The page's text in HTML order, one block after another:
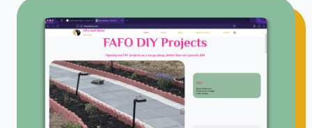
n
c
t
i
o
n
i
x
f
o
r
s